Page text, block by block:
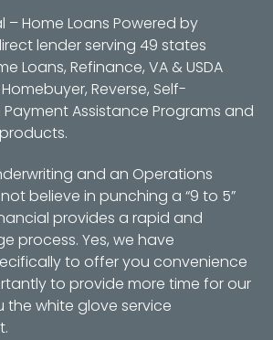
– Home Loans Powered by
lender serving 49 states
Loans, Refinance, VA & USDA
Reverse, Self-
Assistance Programs and
and an Operations
believe in punching a “9 to 5”
provides a rapid and
process. Yes, we have
to offer you convenience
to provide more time for our
white glove service